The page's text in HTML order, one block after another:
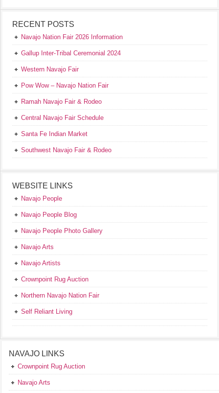
RECENT POSTS
Navajo Nation Fair 2026 Information
Gallup Inter-Tribal Ceremonial 2024
Western Navajo Fair
Pow Wow – Navajo Nation Fair
Ramah Navajo Fair & Rodeo
Central Navajo Fair Schedule
Santa Fe Indian Market
Southwest Navajo Fair & Rodeo
WEBSITE LINKS
Navajo People
Navajo People Blog
Navajo People Photo Gallery
Navajo Arts
Navajo Artists
Crownpoint Rug Auction
Northern Navajo Nation Fair
Self Reliant Living
NAVAJO LINKS
Crownpoint Rug Auction
Navajo Arts